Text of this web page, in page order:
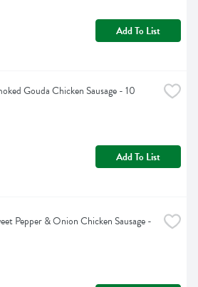
Add To List
Gouda Chicken Sausage - 10
Add To List
Pepper & Onion Chicken Sausage -